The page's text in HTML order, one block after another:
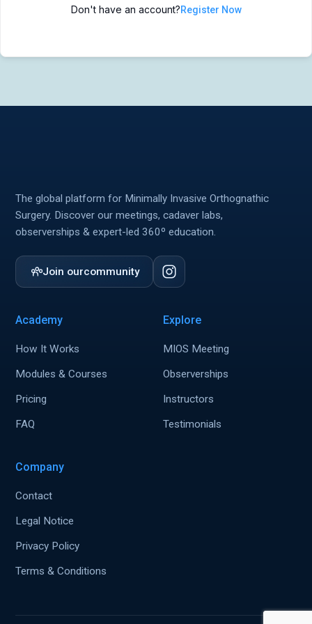
MIOS Meeting
MIOS Meeting
Don't have an account?Register Now
The global platform for Minimally Invasive Orthognathic
Surgery. Discover our meetings, cadaver labs,
observerships & expert-led 360º education.
Join ourcommunity
Academy
How It Works
Modules & Courses
Pricing
FAQ
Explore
MIOS Meeting
Observerships
Instructors
Testimonials
Company
Contact
Legal Notice
Privacy Policy
Terms & Conditions